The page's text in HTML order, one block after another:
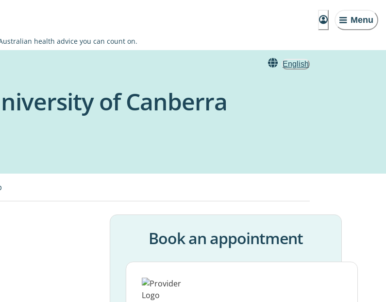
Menu
health advice you can count on.
English
of Canberra
Book an appointment